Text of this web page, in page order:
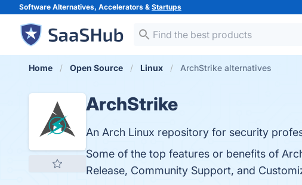
Software Alternatives, Accelerators & Startups
Home Open Source Linux ArchStrike alternatives
ArchStrike
An Arch Linux repository for security
Some of the top features or benefits of
Release, Community Support, and